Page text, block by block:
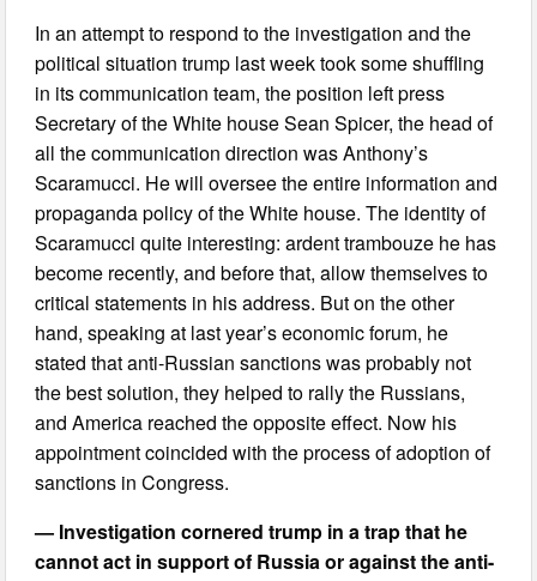
In an attempt to respond to the investigation and the
political situation trump last week took some shuffling
in its communication team, the position left press
Secretary of the White house Sean Spicer, the head of
all the communication direction was Anthony’s
Scaramucci. He will oversee the entire information and
propaganda policy of the White house. The identity of
Scaramucci quite interesting: ardent trambouze he has
become recently, and before that, allow themselves to
critical statements in his address. But on the other
hand, speaking at last year’s economic forum, he
stated that anti-Russian sanctions was probably not
the best solution, they helped to rally the Russians,
and America reached the opposite effect. Now his
appointment coincided with the process of adoption of
sanctions in Congress.
— Investigation cornered trump in a trap that he
cannot act in support of Russia or against the anti-